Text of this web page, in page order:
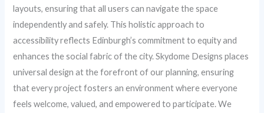
layouts, ensuring that all users can navigate the space
independently and safely. This holistic approach to
accessibility reflects Edinburgh’s commitment to equity and
enhances the social fabric of the city. Skydome Designs places
universal design at the forefront of our planning, ensuring
that every project fosters an environment where everyone
feels welcome, valued, and empowered to participate. We